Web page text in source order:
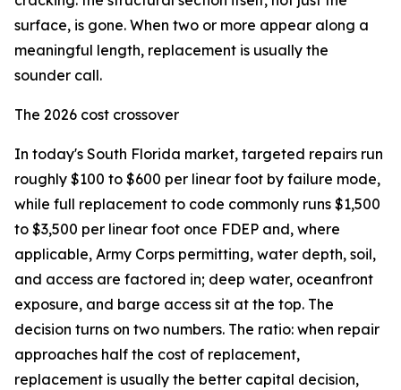
surface, is gone. When two or more appear along a
meaningful length, replacement is usually the
sounder call.
The 2026 cost crossover
In today's South Florida market, targeted repairs run
roughly $100 to $600 per linear foot by failure mode,
while full replacement to code commonly runs $1,500
to $3,500 per linear foot once FDEP and, where
applicable, Army Corps permitting, water depth, soil,
and access are factored in; deep water, oceanfront
exposure, and barge access sit at the top. The
decision turns on two numbers. The ratio: when repair
approaches half the cost of replacement,
replacement is usually the better capital decision,